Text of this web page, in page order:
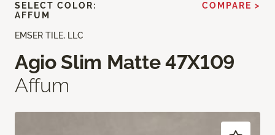
EMSER TILE, LLC
Agio Slim Matte 47X109
Affum
SELECT COLOR:
AFFUM
COMPARE >